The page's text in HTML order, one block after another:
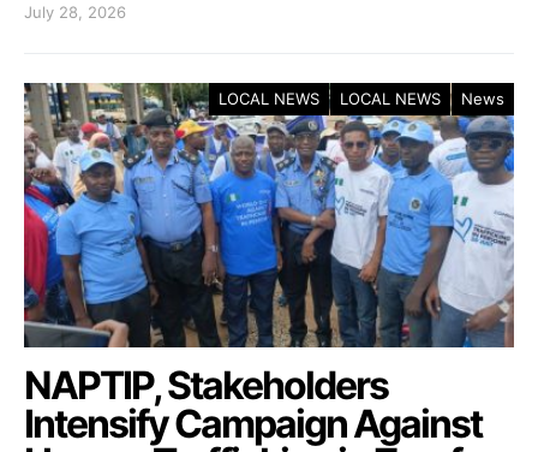
July 28, 2026
LOCAL NEWS LOCAL NEWS News
NAPTIP, Stakeholders
Intensify Campaign Against